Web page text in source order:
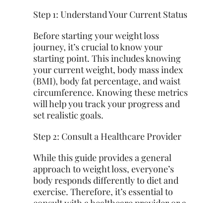
Step 1: Understand Your Current Status
Before starting your weight loss
journey, it’s crucial to know your
starting point. This includes knowing
your current weight, body mass index
(BMI), body fat percentage, and waist
circumference. Knowing these metrics
will help you track your progress and
set realistic goals.
Step 2: Consult a Healthcare Provider
While this guide provides a general
approach to weight loss, everyone’s
body responds differently to diet and
exercise. Therefore, it’s essential to